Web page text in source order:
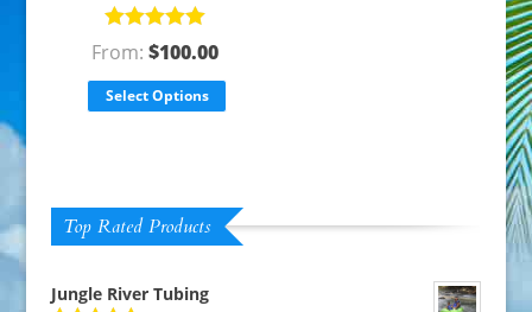
Rated5.00
out of 5
From:$100.00
Select Options
Top Rated Products
Jungle River Tubing